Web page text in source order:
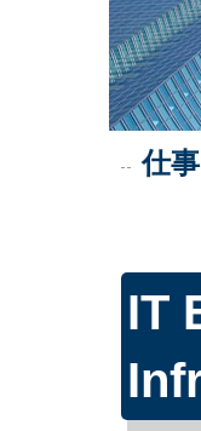
仕
IT